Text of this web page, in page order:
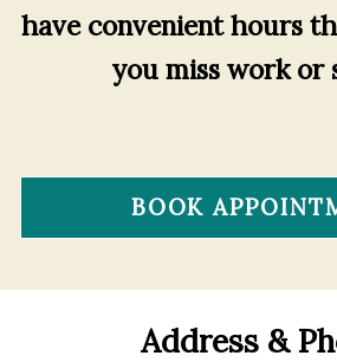
have convenient hours
you miss work or
BOOK
Address &